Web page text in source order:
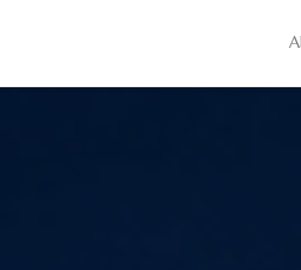
BrandClave's AI hotel